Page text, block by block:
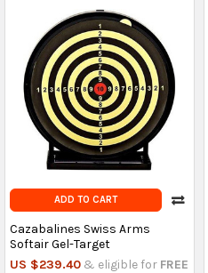
ADD TO CART
Cazabalines Swiss Arms
Softair Gel-Target
US $239.40 & eligible for FREE